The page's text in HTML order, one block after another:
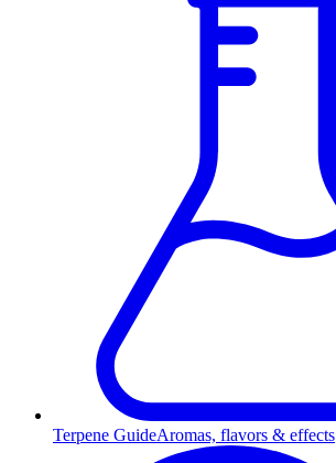
Terpene GuideAromas, flavors & effects